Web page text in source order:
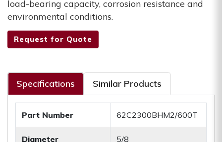
load-bearing capacity, corrosion resistance and
environmental conditions.
Request for Quote
Specifications Similar Products
Part Number 62C2300BHM2/600T
Diameter 5/8